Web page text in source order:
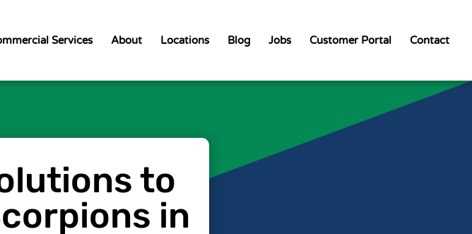
Services About Locations Blog Jobs Customer Portal Contact
to
in